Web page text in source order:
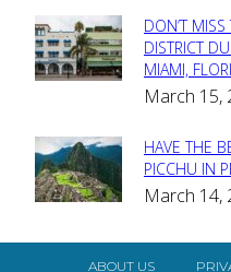
DON’T
DISTRICT
MIAMI,
March 15,
HAVE THE
PICCHU IN
March 14,
ABOUT US